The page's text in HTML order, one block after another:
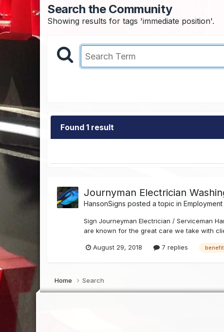
Search the Community
Showing results for tags 'immediate position'.
Found 1 result
Journyman Electrician
HansonSigns posted a topic in
Sign Journeyman Electrician / Serviceman
are known for the great care we take with
August 29, 2018 7 replies
Home Search